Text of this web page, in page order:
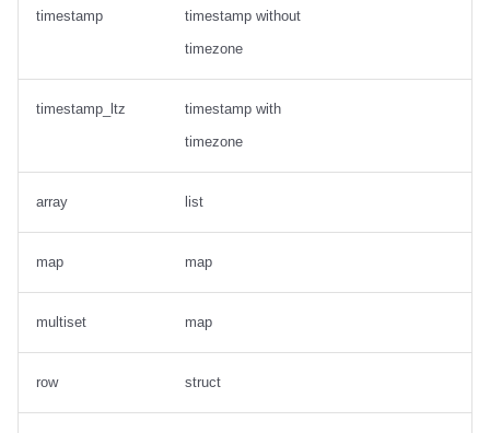
timestamp
timestamp without
timezone
timestamp_ltz
timestamp with
timezone
array list
map map
multiset map
row struct